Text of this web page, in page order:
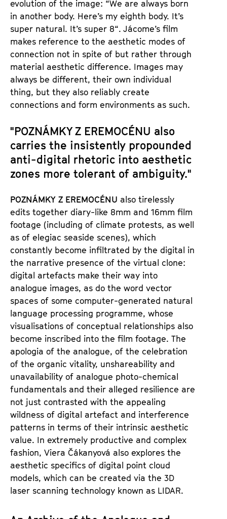
evolution of the image: “We are always born
in another body. Here’s my eighth body. It’s
super natural. It’s super 8“. Jácome’s film
makes reference to the aesthetic modes of
connection not in spite of but rather through
material aesthetic difference. Images may
always be different, their own individual
thing, but they also reliably create
connections and form environments as such.
"POZNÁMKY Z EREMOCÉNU also
carries the insistently propounded
anti-digital rhetoric into aesthetic
zones more tolerant of ambiguity."
POZNÁMKY Z EREMOCÉNU also tirelessly
edits together diary-like 8mm and 16mm film
footage (including of climate protests, as well
as of elegiac seaside scenes), which
constantly become infiltrated by the digital in
the narrative presence of the virtual clone:
digital artefacts make their way into
analogue images, as do the word vector
spaces of some computer-generated natural
language processing programme, whose
visualisations of conceptual relationships also
become inscribed into the film footage. The
apologia of the analogue, of the celebration
of the organic vitality, unshareability and
unavailability of analogue photo-chemical
fundamentals and their alleged resilience are
not just contrasted with the appealing
wildness of digital artefact and interference
patterns in terms of their intrinsic aesthetic
value. In extremely productive and complex
fashion, Viera Čákanyová also explores the
aesthetic specifics of digital point cloud
models, which can be created via the 3D
laser scanning technology known as LIDAR.